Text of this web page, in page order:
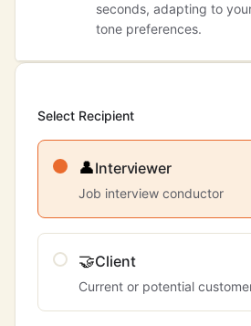
seconds, adapting to
tone preferences.
Select Recipient
👤Interviewer
Job interview conductor
🤝Client
Current or potential